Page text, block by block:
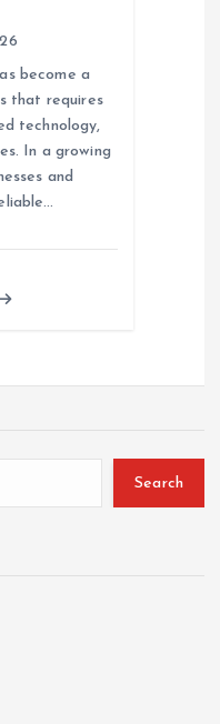
become a
that requires
technology,
In a growing
and
Search